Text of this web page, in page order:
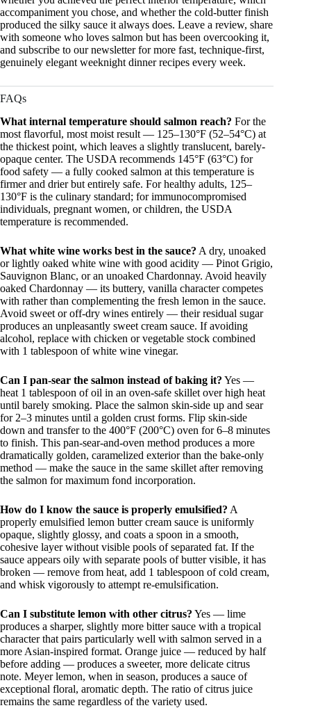
accompaniment you chose, and whether the cold-butter finish
produced the silky sauce it always does. Leave a review, share
with someone who loves salmon but has been overcooking it,
and subscribe to our newsletter for more fast, technique-first,
genuinely elegant weeknight dinner recipes every week.
FAQs
What internal temperature should salmon reach? For the
most flavorful, most moist result — 125–130°F (52–54°C) at
the thickest point, which leaves a slightly translucent, barely-
opaque center. The USDA recommends 145°F (63°C) for
food safety — a fully cooked salmon at this temperature is
firmer and drier but entirely safe. For healthy adults, 125–
130°F is the culinary standard; for immunocompromised
individuals, pregnant women, or children, the USDA
temperature is recommended.
What white wine works best in the sauce? A dry, unoaked
or lightly oaked white wine with good acidity — Pinot Grigio,
Sauvignon Blanc, or an unoaked Chardonnay. Avoid heavily
oaked Chardonnay — its buttery, vanilla character competes
with rather than complementing the fresh lemon in the sauce.
Avoid sweet or off-dry wines entirely — their residual sugar
produces an unpleasantly sweet cream sauce. If avoiding
alcohol, replace with chicken or vegetable stock combined
with 1 tablespoon of white wine vinegar.
Can I pan-sear the salmon instead of baking it? Yes —
heat 1 tablespoon of oil in an oven-safe skillet over high heat
until barely smoking. Place the salmon skin-side up and sear
for 2–3 minutes until a golden crust forms. Flip skin-side
down and transfer to the 400°F (200°C) oven for 6–8 minutes
to finish. This pan-sear-and-oven method produces a more
dramatically golden, caramelized exterior than the bake-only
method — make the sauce in the same skillet after removing
the salmon for maximum fond incorporation.
How do I know the sauce is properly emulsified? A
properly emulsified lemon butter cream sauce is uniformly
opaque, slightly glossy, and coats a spoon in a smooth,
cohesive layer without visible pools of separated fat. If the
sauce appears oily with separate pools of butter visible, it has
broken — remove from heat, add 1 tablespoon of cold cream,
and whisk vigorously to attempt re-emulsification.
Can I substitute lemon with other citrus? Yes — lime
produces a sharper, slightly more bitter sauce with a tropical
character that pairs particularly well with salmon served in a
more Asian-inspired format. Orange juice — reduced by half
before adding — produces a sweeter, more delicate citrus
note. Meyer lemon, when in season, produces a sauce of
exceptional floral, aromatic depth. The ratio of citrus juice
remains the same regardless of the variety used.